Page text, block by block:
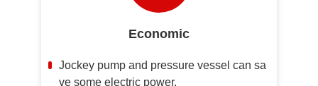
Economic
Jockey pump and pressure vessel can sa
ve some electric power.